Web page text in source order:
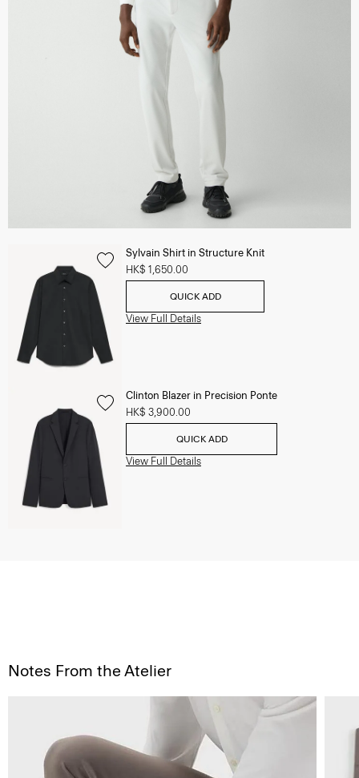
Sylvain Shirt in Structure Knit
HK$ 1,650.00
QUICK ADD
View Full Details
Clinton Blazer in Precision Ponte
HK$ 3,900.00
QUICK ADD
View Full Details
Notes From the Atelier